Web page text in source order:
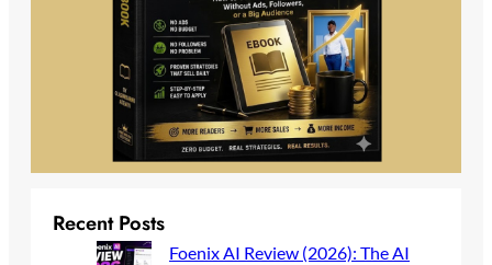
Recent Posts
Foenix AI Review (2026): The AI